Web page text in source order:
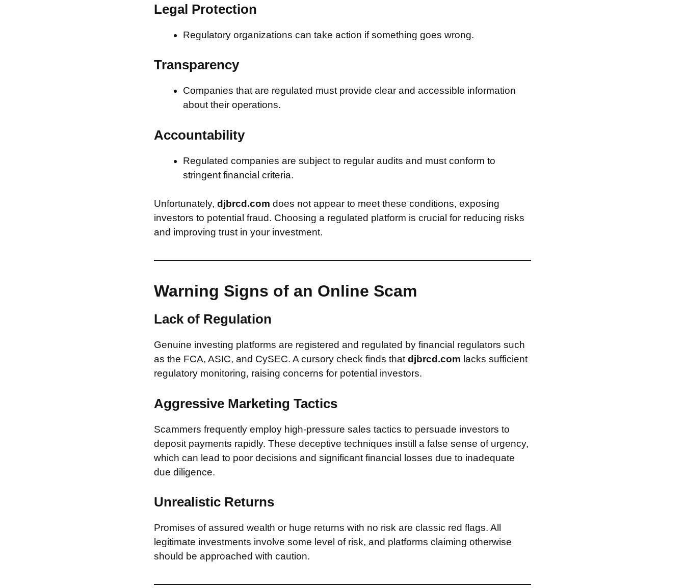
Legal Protection
Regulatory organizations can take action if something goes wrong.
Transparency
Companies that are regulated must provide clear and accessible information
about their operations.
Accountability
Regulated companies are subject to regular audits and must conform to
stringent financial criteria.
Unfortunately, djbrcd.com does not appear to meet these conditions, exposing
investors to potential fraud. Choosing a regulated platform is crucial for reducing risks
and improving trust in your investment.
Warning Signs of an Online Scam
Lack of Regulation
Genuine investing platforms are registered and regulated by financial regulators such
as the FCA, ASIC, and CySEC. A cursory check finds that djbrcd.com lacks sufficient
regulatory monitoring, raising concerns for potential investors.
Aggressive Marketing Tactics
Scammers frequently employ high-pressure sales tactics to persuade investors to
deposit payments rapidly. These deceptive techniques instill a false sense of urgency,
which can lead to poor decisions and significant financial losses due to inadequate
due diligence.
Unrealistic Returns
Promises of assured wealth or huge returns with no risk are classic red flags. All
legitimate investments involve some level of risk, and platforms claiming otherwise
should be approached with caution.